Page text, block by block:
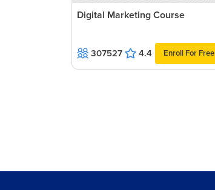
Digital Marketing Course
307527 4.4 Enroll For Free